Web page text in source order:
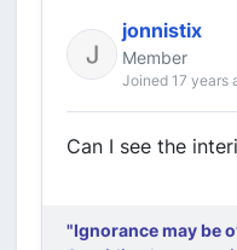
jonnistix
Member
Joined 17 years
Can I see the
"Ignorance may be